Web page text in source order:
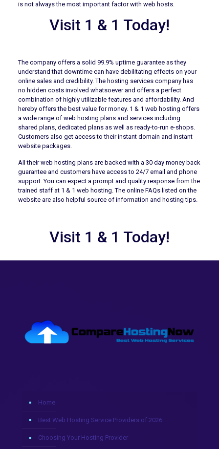
is not always the most important factor with web hosts.
Visit 1 & 1 Today!
The company offers a solid 99.9% uptime guarantee as they
understand that downtime can have debilitating effects on your
online sales and credibility. The hosting services company has
no hidden costs involved whatsoever and offers a perfect
combination of highly utilizable features and affordability. And
hereby offers the best value for money. 1 & 1 web hosting offers
a wide range of web hosting plans and services including
shared plans, dedicated plans as well as ready-to-run e-shops.
Customers also get access to their instant domain and instant
website packages.
All their web hosting plans are backed with a 30 day money back
guarantee and customers have access to 24/7 email and phone
support. You can expect a prompt and quality response from the
trained staff at 1 & 1 web hosting. The online FAQs listed on the
website are also helpful source of information and hosting tips.
Visit 1 & 1 Today!
Home
Best Web Hosting Service Providers of 2026
Choosing Your Hosting Provider